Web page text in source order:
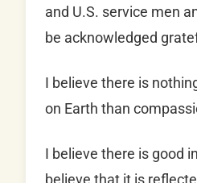
and U.S. service men
be acknowledged
I believe there is
on Earth than
I believe there is good